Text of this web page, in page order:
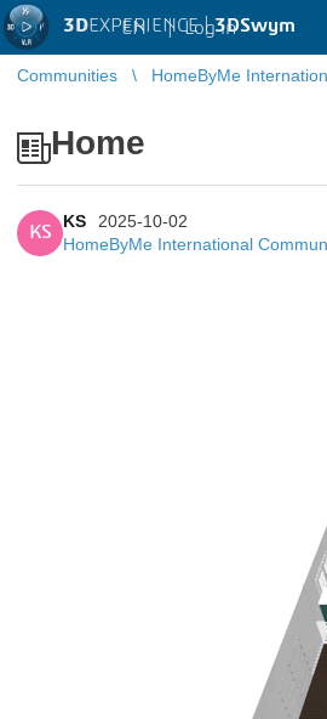
3DEXPERIENCE |3DSwym
EN | Log in
Communities HomeByMe
Home
KS
KS
2025-10-02
HomeByMe International